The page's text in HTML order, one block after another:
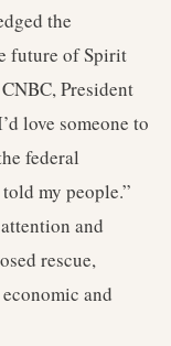
the
future of Spirit
President
love someone to
federal
my people.”
and
rescue,
and